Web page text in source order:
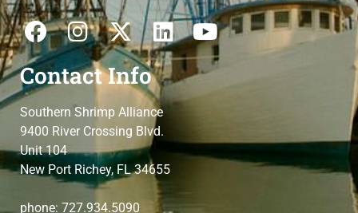
Contact Info
Southern Shrimp Alliance
9400 River Crossing Blvd.
Unit 104
New Port Richey, FL 34655
phone: 727.934.5090